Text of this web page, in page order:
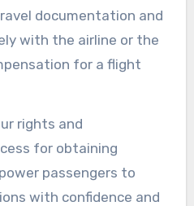
documentation and
with the airline or the
for a flight
rights and
for obtaining
passengers to
with confidence and